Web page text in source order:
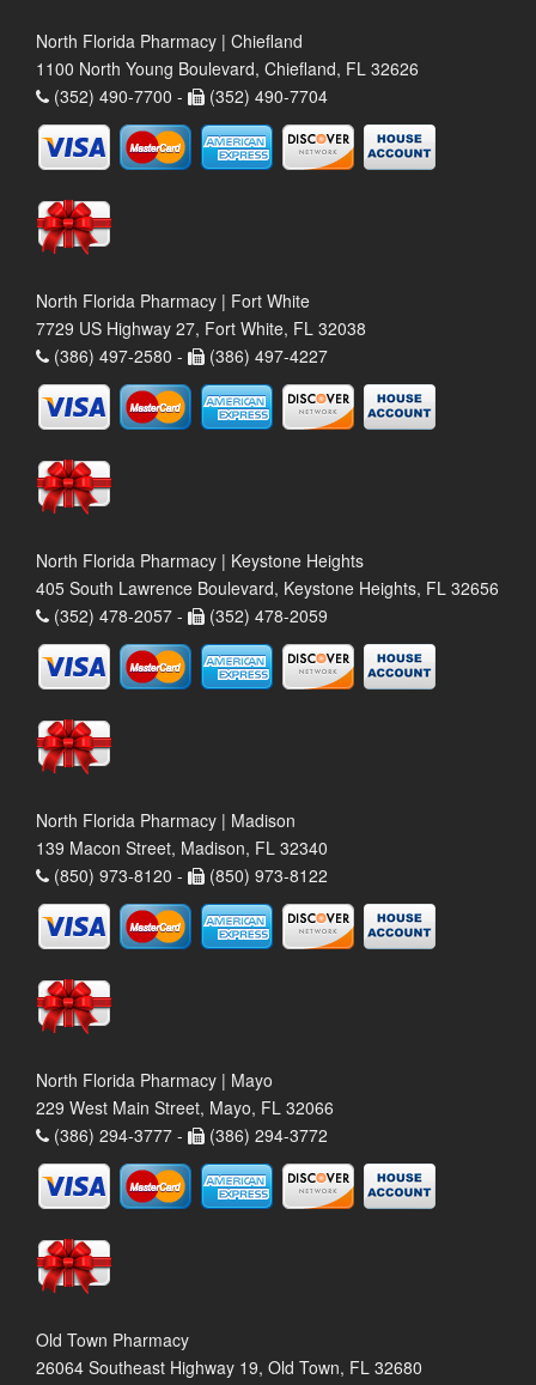
North Florida Pharmacy | Chiefland
1100 North Young Boulevard, Chiefland, FL 32626
(352) 490-7700 -
(352) 490-7704
North Florida Pharmacy | Fort White
7729 US Highway 27, Fort White, FL 32038
(386) 497-2580 -
(386) 497-4227
North Florida Pharmacy | Keystone Heights
405 South Lawrence Boulevard, Keystone Heights, FL 32656
(352) 478-2057 -
(352) 478-2059
North Florida Pharmacy | Madison
139 Macon Street, Madison, FL 32340
(850) 973-8120 -
(850) 973-8122
North Florida Pharmacy | Mayo
229 West Main Street, Mayo, FL 32066
(386) 294-3777 -
(386) 294-3772
Old Town Pharmacy
26064 Southeast Highway 19, Old Town, FL 32680